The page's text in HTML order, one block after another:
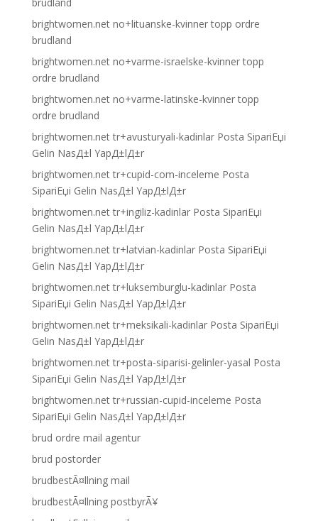
brightwomen.net no+lituanske-kvinner topp ordre
brudland
brightwomen.net no+varme-israelske-kvinner topp
ordre brudland
brightwomen.net no+varme-latinske-kvinner topp
ordre brudland
brightwomen.net tr+avusturyali-kadinlar Posta SipariЕџi
Gelin NasД±l YapД±lД±r
brightwomen.net tr+cupid-com-inceleme Posta
SipariЕџi Gelin NasД±l YapД±lД±r
brightwomen.net tr+ingiliz-kadinlar Posta SipariЕџi
Gelin NasД±l YapД±lД±r
brightwomen.net tr+latvian-kadinlar Posta SipariЕџi
Gelin NasД±l YapД±lД±r
brightwomen.net tr+luksemburglu-kadinlar Posta
SipariЕџi Gelin NasД±l YapД±lД±r
brightwomen.net tr+meksikali-kadinlar Posta SipariЕџi
Gelin NasД±l YapД±lД±r
brightwomen.net tr+posta-siparisi-gelinler-yasal Posta
SipariЕџi Gelin NasД±l YapД±lД±r
brightwomen.net tr+russian-cupid-inceleme Posta
SipariЕџi Gelin NasД±l YapД±lД±r
brud ordre mail agentur
brud postorder
brudbestÃ¤llning mail
brudbestÃ¤llning postbyrÃ¥